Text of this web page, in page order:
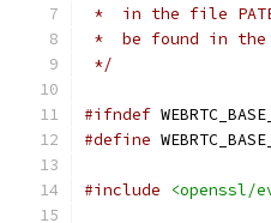
*  in the file
*  be found in the
*/
#ifndef
#define
#include <openssl/